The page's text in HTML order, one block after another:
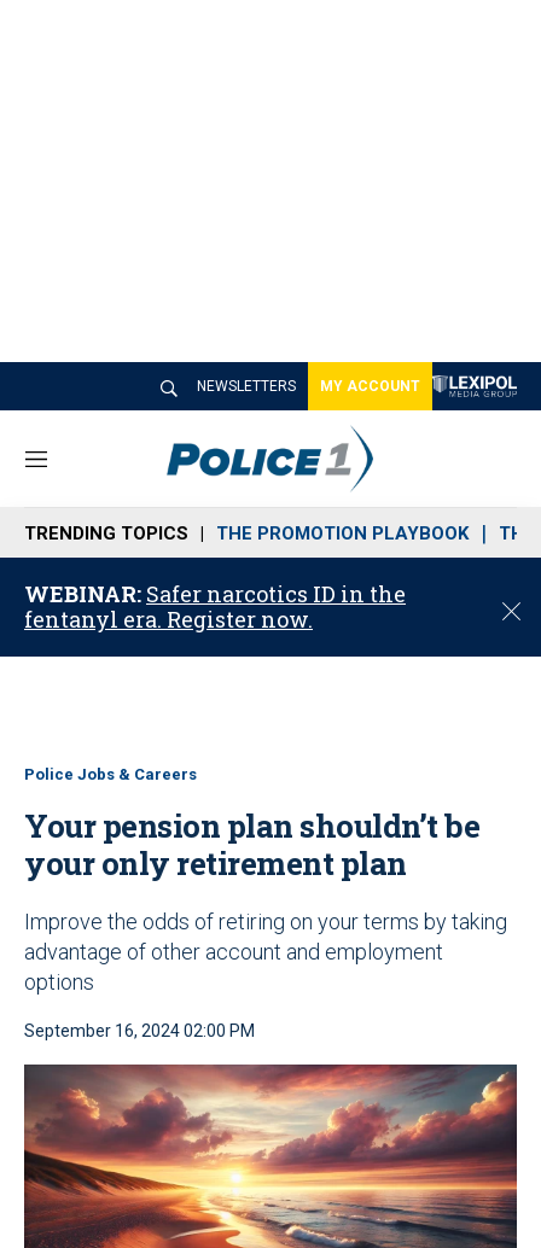
NEWSLETTERS MY ACCOUNT
M
n
u
TRENDING TOPICS THE PROMOTION PLAYBOOK THE
WEBINAR: Safer narcotics ID in the
fentanyl era. Register now.
C
o
Police Jobs & Careers
Your pension plan shouldn’t be
your only retirement plan
Improve the odds of retiring on your terms by taking
advantage of other account and employment
options
September 16, 2024 02:00 PM